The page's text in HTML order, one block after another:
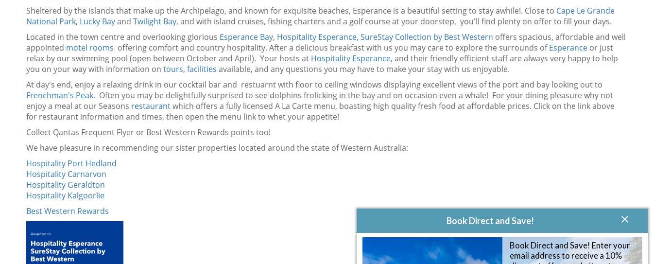
Sheltered by the islands that make up the Archipelago, and known for exquisite beaches, Esperance is a beautiful setting to stay awhile!. Close to Cape Le Grande
National Park, Lucky Bayand Twilight Bay, and with island cruises, fishing charters and a golf course at your doorstep, you'll find plenty on offer to fill your days.
Located in the town centre and overlooking glorious Esperance Bay, Hospitality Esperance, SureStay Collection by Best Western offers spacious, affordable and well
appointed motel rooms offering comfort and country hospitality. After a delicious breakfast with us you may care to explore the surrounds ofEsperanceor just
relax by our swimming pool (open between October and April). Your hosts at Hospitality Esperance, and their friendly efficient staff are always very happy to help
you on your way with information on tours, facilities available, and any questions you may have to make your stay with us enjoyable.
At day's end, enjoy a relaxing drink in our cocktail bar and restuarnt with floor to ceiling windows displaying excellent views of the port and bay looking out to
Frenchman's Peak. Often you may be delightfully surprised to see dolphins frolicking in the bay and on occasion even a whale! For your dining pleasure why not
enjoy a meal at our Seasons restaurantwhich offers a fully licensed A La Carte menu, boasting high quality fresh food at affordable prices. Click on the link above
for restaurant information and times, then open the menu link to whet your appetite!
Collect Qantas Frequent Flyer or Best Western Rewards points too!
We have pleasure in recommending our sister properties located around the state of Western Australia:
Hospitality Port Hedland
Hospitality Carnarvon
Hospitality Geraldton
Hospitality Kalgoorlie
Best Western Rewards
Book Direct and Save!
Book Direct and Save! Enter your
email address to receive a 10%